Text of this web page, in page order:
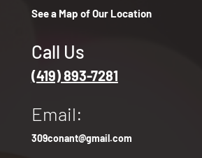
See a Map of Our Location
Call Us
(419) 893-7281
Email:
309conant@gmail.com